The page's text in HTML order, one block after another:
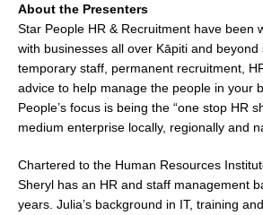
About the Presenters
Star People HR & Recruitment have been
with businesses all over Kāpiti and
temporary staff, permanent recruitment,
advice to help manage the people in your
People’s focus is being the “one stop HR
medium enterprise locally, regionally and
Chartered to the Human Resources
Sheryl has an HR and staff management
years. Julia’s background in IT, training